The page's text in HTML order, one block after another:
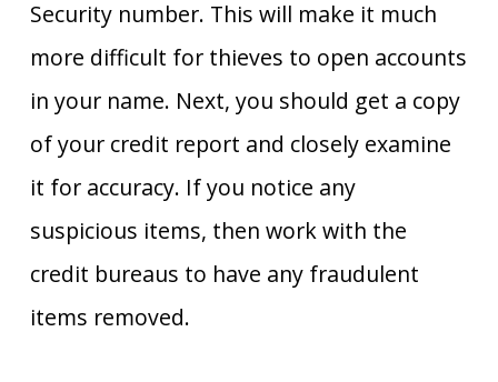
Security number. This will make it much
more difficult for thieves to open accounts
in your name. Next, you should get a copy
of your credit report and closely examine
it for accuracy. If you notice any
suspicious items, then work with the
credit bureaus to have any fraudulent
items removed.